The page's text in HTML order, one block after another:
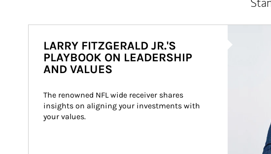
LARRY FITZGERALD JR.'S
PLAYBOOK ON LEADERSHIP
AND VALUES
The renowned NFL wide receiver shares
insights on aligning your investments with
your values.